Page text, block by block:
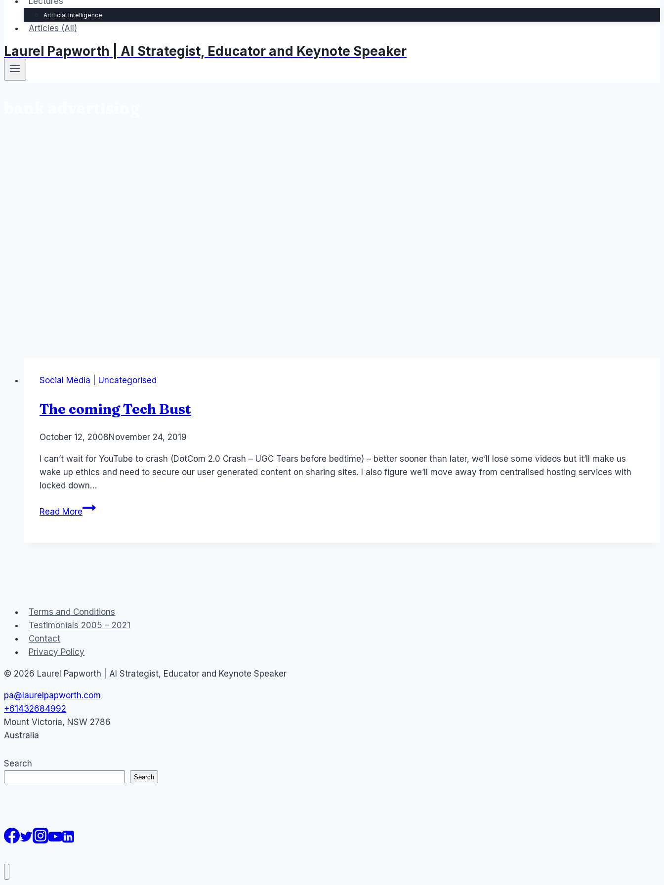
Artificial Intelligence
Articles (All)
Laurel Papworth | AI Strategist, Educator and Keynote Speaker
Social Media Uncategorised
The coming Tech Bust
ByLaurel
October 12, 2008November 24, 2019
I can’t wait for YouTube to crash (DotCom 2.0 Crash – UGC Tears before bedtime) – better sooner than later, we’ll lose some videos but it’ll make us
wake up ethics and need to secure our user generated content on sharing sites. I also figure we’ll move away from centralised hosting services with
locked down…
Read MoreThe
Terms and Conditions
Testimonials 2005 – 2021
Contact
Privacy Policy
© 2026 Laurel Papworth | AI Strategist, Educator and Keynote Speaker
pa@laurelpapworth.com
+61432684992
Mount Victoria, NSW 2786
Australia
Search
Search